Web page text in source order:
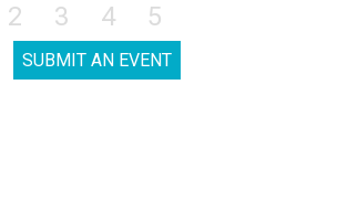
2 3 4 5
SUBMIT AN EVENT